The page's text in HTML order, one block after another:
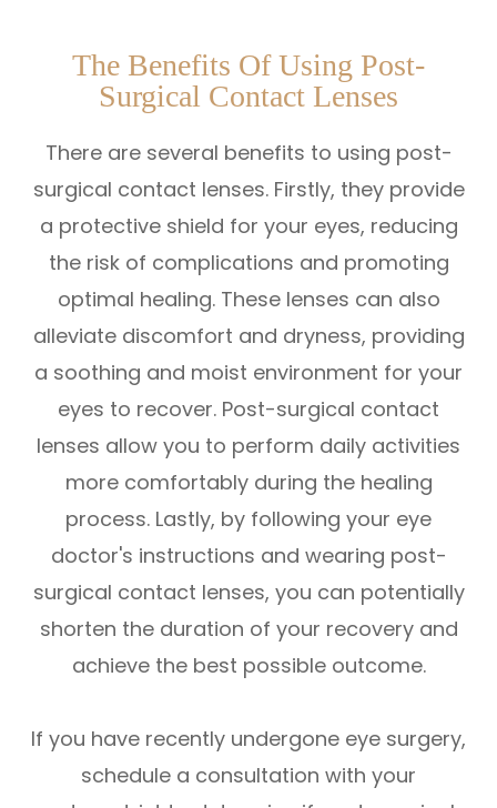
The Benefits Of Using Post-
Surgical Contact Lenses
There are several benefits to using post-
surgical contact lenses. Firstly, they provide
a protective shield for your eyes, reducing
the risk of complications and promoting
optimal healing. These lenses can also
alleviate discomfort and dryness, providing
a soothing and moist environment for your
eyes to recover. Post-surgical contact
lenses allow you to perform daily activities
more comfortably during the healing
process. Lastly, by following your eye
doctor's instructions and wearing post-
surgical contact lenses, you can potentially
shorten the duration of your recovery and
achieve the best possible outcome.
If you have recently undergone eye surgery,
schedule a consultation with your